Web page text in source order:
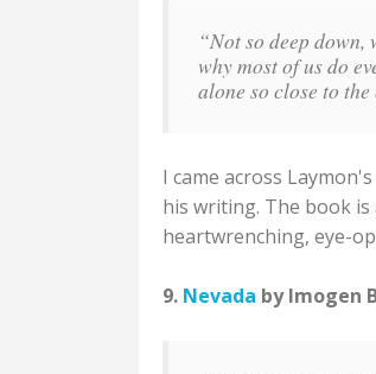
“Not so deep
why most of us do
alone so close to
I came across
his writing. The book
heartwrenching, eye-
9. Nevada by Imogen